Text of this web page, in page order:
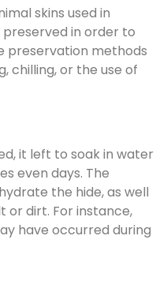
skins used in
in order to
preservation methods
chilling, or the use of
it left to soak in water
even days. The
the hide, as well
or dirt. For instance,
have occurred during